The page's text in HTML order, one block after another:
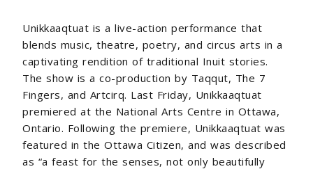
Unikkaaqtuat is a live-action performance that
blends music, theatre, poetry, and circus arts in a
captivating rendition of traditional Inuit stories.
The show is a co-production by Taqqut, The 7
Fingers, and Artcirq. Last Friday, Unikkaaqtuat
premiered at the National Arts Centre in Ottawa,
Ontario. Following the premiere, Unikkaaqtuat was
featured in the Ottawa Citizen, and was described
as “a feast for the senses, not only beautifully